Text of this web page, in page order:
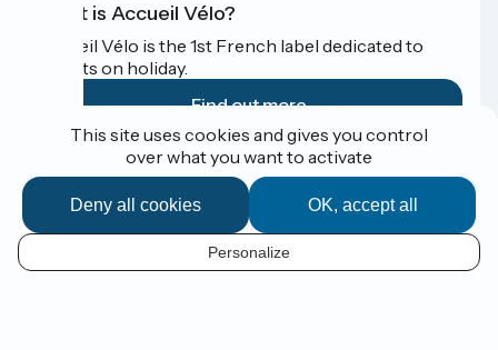
EN
What is Accueil Vélo?
Accueil Vélo is the 1st French label dedicated to
cyclists on holiday.
Find out more
Funded as part of Destination France
Espace Presse
This site uses cookies and gives you control
over what you want to activate
OK, accept all
Deny all cookies
Personalize